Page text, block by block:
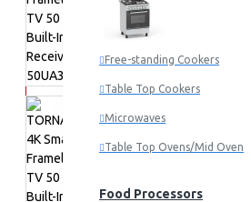
Free-standing Cookers
Table Top Cookers
Microwaves
Table Top Ovens/Mid Oven
Food Processors